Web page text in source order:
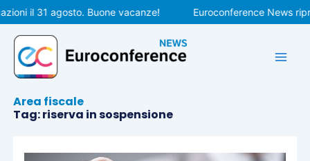
Vai
al
contenuto
il 31 agosto. Buone vacanze! Euroconference News
Area fiscale
Tag: riserva in sospensione